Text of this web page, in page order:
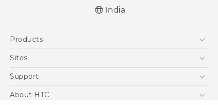
India
Products
5G
Blockchain Phone
Sites
HTC Dev
Support
Support Center
About HTC